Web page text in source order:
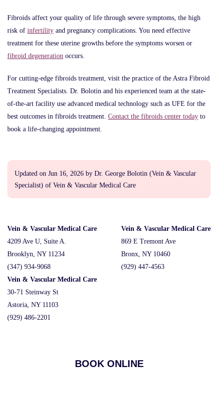
Fibroids affect your quality of life through severe symptoms, the high
risk of infertility and pregnancy complications. You need effective
treatment for these uterine growths before the symptoms worsen or
fibroid degeneration occurs.
For cutting-edge fibroids treatment, visit the practice of the Astra Fibroid
Treatment Specialists. Dr. Bolotin and his experienced team at the state-
of-the-art facility use advanced medical technology such as UFE for the
best outcomes in fibroids treatment. Contact the fibroids center today to
book a life-changing appointment.
Updated on Jun 16, 2026 by Dr. George Bolotin (Vein & Vascular
Specialist) of Vein & Vascular Medical Care
Vein & Vascular Medical Care
4209 Ave U, Suite A.
Brooklyn, NY 11234
(347) 934-9068
Vein & Vascular Medical Care
869 E Tremont Ave
Bronx, NY 10460
(929) 447-4563
Vein & Vascular Medical Care
30-71 Steinway St
Astoria, NY 11103
(929) 486-2201
BOOK ONLINE